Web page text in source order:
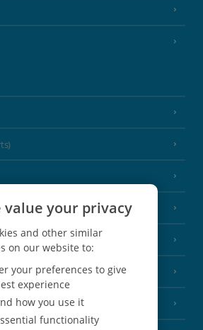
(21 Resorts)
(27 Resorts)
value your privacy
and other similar
on our website to:
your preferences to give
experience
how you use it
functionality